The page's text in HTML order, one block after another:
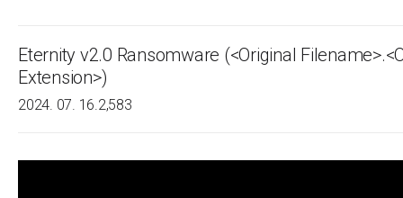
Eternity v2.0 Ransomware (<Original
Extension>)
2024. 07. 16.2,583